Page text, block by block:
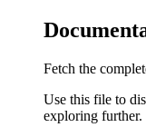
Fetch the
Use this file to
exploring further.